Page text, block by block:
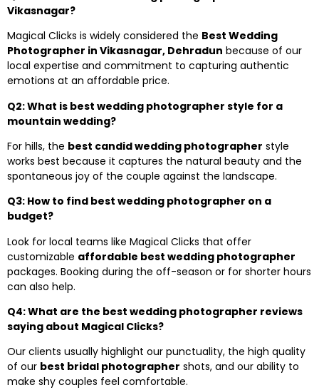
Vikasnagar?
Magical Clicks is widely considered the Best Wedding
Photographer in Vikasnagar, Dehradun because of our
local expertise and commitment to capturing authentic
emotions at an affordable price.
Q2: What is best wedding photographer style for a
mountain wedding?
For hills, the best candid wedding photographer style
works best because it captures the natural beauty and the
spontaneous joy of the couple against the landscape.
Q3: How to find best wedding photographer on a
budget?
Look for local teams like Magical Clicks that offer
customizable affordable best wedding photographer
packages. Booking during the off-season or for shorter hours
can also help.
Q4: What are the best wedding photographer reviews
saying about Magical Clicks?
Our clients usually highlight our punctuality, the high quality
of our best bridal photographer shots, and our ability to
make shy couples feel comfortable.